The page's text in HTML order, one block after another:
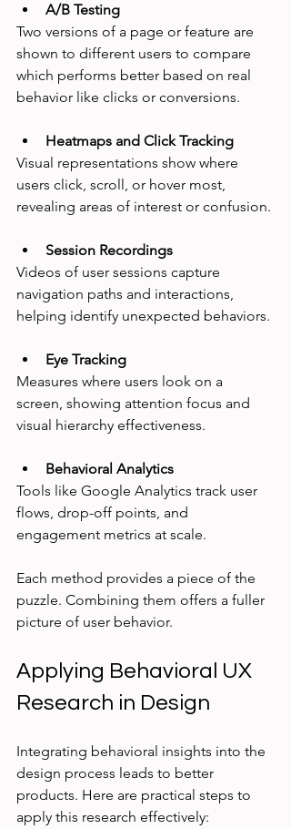
A/B Testing
Two versions of a page or feature are
shown to different users to compare
which performs better based on real
behavior like clicks or conversions.
Heatmaps and Click Tracking
Visual representations show where
users click, scroll, or hover most,
revealing areas of interest or confusion.
Session Recordings
Videos of user sessions capture
navigation paths and interactions,
helping identify unexpected behaviors.
Eye Tracking
Measures where users look on a
screen, showing attention focus and
visual hierarchy effectiveness.
Behavioral Analytics
Tools like Google Analytics track user
flows, drop-off points, and
engagement metrics at scale.
Each method provides a piece of the
puzzle. Combining them offers a fuller
picture of user behavior.
Applying Behavioral UX
Research in Design
Integrating behavioral insights into the
design process leads to better
products. Here are practical steps to
apply this research effectively: